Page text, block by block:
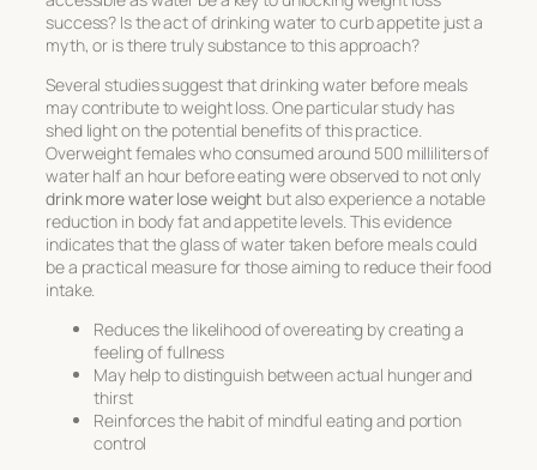
success? Is the act ofdrinking water to curb appetitejust a
myth, or is there truly substance to this approach?
Several studies suggest that drinking water before meals
may contribute to weight loss. One particular study has
shed light on the potential benefits of this practice.
Overweight females who consumed around 500 milliliters of
water half an hour before eating were observed to not only
drink more water lose weight but also experience a notable
reduction in body fat and appetite levels. This evidence
indicates that the glass of water taken before meals could
be a practical measure for those aiming to reduce their food
intake.
Reduces the likelihood of overeating by creating a
feeling of fullness
May help to distinguish between actual hunger and
thirst
Reinforces the habit of mindful eating and portion
control